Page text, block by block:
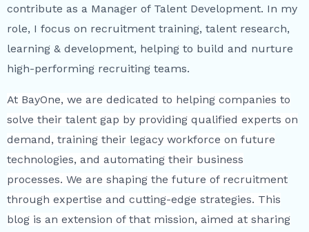
contribute as a Manager of Talent Development. In my
role, I focus on recruitment training, talent research,
learning & development, helping to build and nurture
high-performing recruiting teams.
At BayOne, we are dedicated to helping companies to
solve their talent gap by providing qualified experts on
demand, training their legacy workforce on future
technologies, and automating their business
processes. We are shaping the future of recruitment
through expertise and cutting-edge strategies. This
blog is an extension of that mission, aimed at sharing